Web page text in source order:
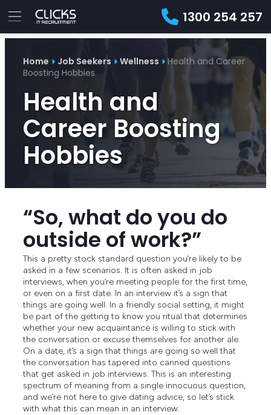
1300 254 257
Employers
Job
Seekers
Contractors
Insights
About
Contact
Home Job Seekers Wellness
Health and Career
Boosting Hobbies
Health and
Career Boosting
Hobbies
“So, what do you do
outside of work?”
This a pretty stock standard question you’re likely to be
asked in a few scenarios. It is often asked in job
interviews, when you’re meeting people for the first time,
or even on a first date. In an interview it’s a sign that
things are going well. In a friendly social setting, it might
be part of the getting to know you ritual that determines
whether your new acquaintance is willing to stick with
the conversation or excuse themselves for another ale.
On a date, it’s a sign that things are going so well that
the conversation has tapered into canned questions
that get asked in job interviews. This is an interesting
spectrum of meaning from a single innocuous question,
and we’re not here to give dating advice, so let’s stick
with what this can mean in an interview.